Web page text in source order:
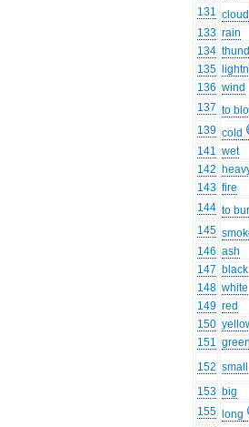
131 cloud
133 rain
134
135
136 wind
137 to
139 cold
141 wet
142
143 fire
144 to
145
146 ash
147 black
148 white
149 red
150
151 green
152 small
153 big
155
long